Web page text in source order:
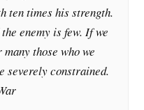
ten times his strength.
enemy is few. If we
those who we
severely constrained.